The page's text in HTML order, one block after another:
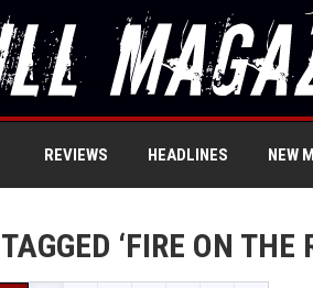
REVIEWS HEADLINES NEW
‘FIRE ON THE